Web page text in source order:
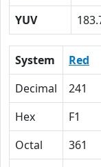
YUV
System Red
Decimal
241
Hex
F1
Octal
361